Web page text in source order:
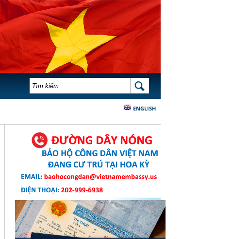
BIỂU MẪU TÌM KIẾM TÌM KIẾM
ENGLISH